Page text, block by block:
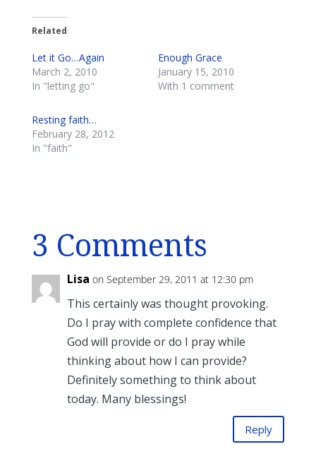
Related
Let it Go…Again
March 2, 2010
In "letting go"
Enough Grace
January 15, 2010
With 1 comment
Resting faith…
February 28, 2012
In "faith"
3 Comments
Lisa on September 29, 2011 at 12:30 pm
This certainly was thought provoking.
Do I pray with complete confidence that
God will provide or do I pray while
thinking about how I can provide?
Definitely something to think about
today. Many blessings!
Reply